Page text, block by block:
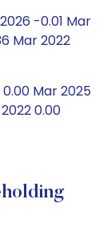
-0.01 Mar
Mar 2022
0.00 Mar 2025
0.00